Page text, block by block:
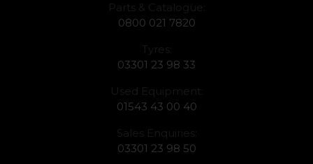
Parts & Catalogue:
0800 021 7820
Tyres:
03301 23 98 33
Used Equipment:
01543 43 00 40
Sales Enquiries:
03301 23 98 50